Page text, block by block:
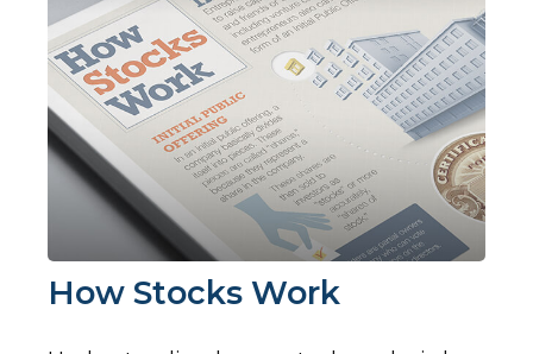
How Stocks Work